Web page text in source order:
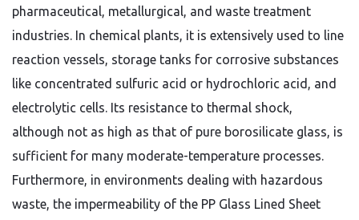
pharmaceutical, metallurgical, and waste treatment
industries. In chemical plants, it is extensively used to line
reaction vessels, storage tanks for corrosive substances
like concentrated sulfuric acid or hydrochloric acid, and
electrolytic cells. Its resistance to thermal shock,
although not as high as that of pure borosilicate glass, is
sufficient for many moderate-temperature processes.
Furthermore, in environments dealing with hazardous
waste, the impermeability of the PP Glass Lined Sheet